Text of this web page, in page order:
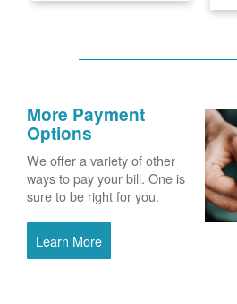
More Payment
Options
We offer a variety of other
ways to pay your bill. One is
sure to be right for you.
Learn More